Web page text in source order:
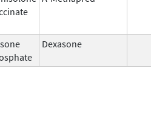
Dexasone